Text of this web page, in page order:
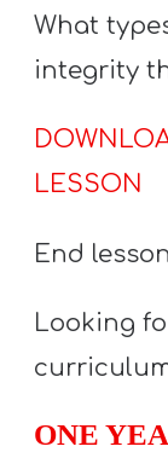
What
integrity
LESSON
End
Looking
ONE